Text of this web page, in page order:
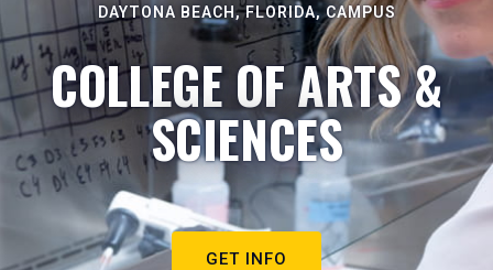
DAYTONA BEACH, FLORIDA, CAMPUS
COLLEGE OF ARTS &
SCIENCES
GET INFO